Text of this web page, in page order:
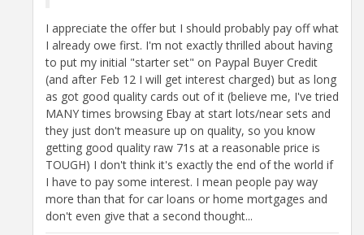
I appreciate the offer but I should probably pay off what
I already owe first. I'm not exactly thrilled about having
to put my initial "starter set" on Paypal Buyer Credit
(and after Feb 12 I will get interest charged) but as long
as got good quality cards out of it (believe me, I've tried
MANY times browsing Ebay at start lots/near sets and
they just don't measure up on quality, so you know
getting good quality raw 71s at a reasonable price is
TOUGH) I don't think it's exactly the end of the world if
I have to pay some interest. I mean people pay way
more than that for car loans or home mortgages and
don't even give that a second thought...